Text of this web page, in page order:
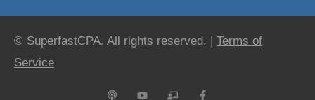
© SuperfastCPA. All rights reserved. | Terms of
Service
P
Y
C
F